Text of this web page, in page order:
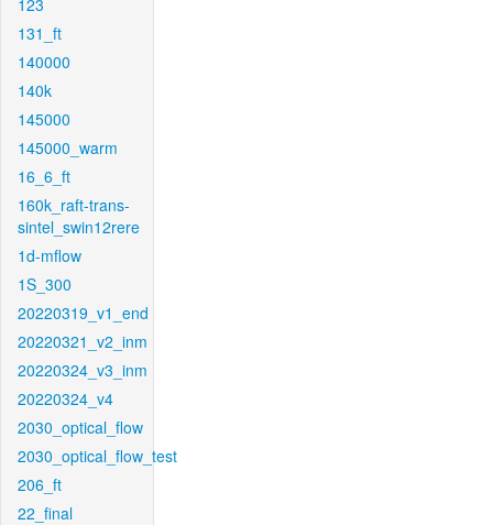
123
131_ft
140000
140k
145000
145000_warm
16_6_ft
160k_raft-trans-
sintel_swin12rere
1d-mflow
1S_300
20220319_v1_end
20220321_v2_inm
20220324_v3_inm
20220324_v4
2030_optical_flow
2030_optical_flow_test
206_ft
22_final